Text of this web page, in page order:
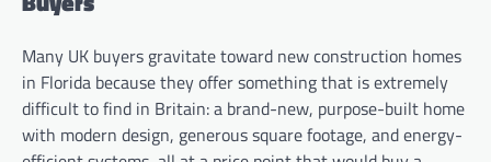
Many UK buyers gravitate toward new construction homes
in Florida because they offer something that is extremely
difficult to find in Britain: a brand-new, purpose-built home
with modern design, generous square footage, and energy-